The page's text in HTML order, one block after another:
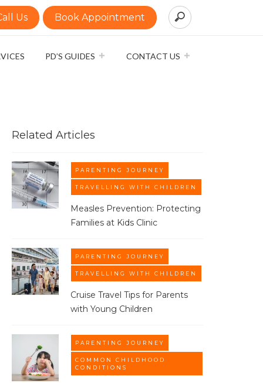
Us Book Appointment
PD’S GUIDES CONTACT US
Related Articles
PARENTING JOURNEY
TRAVELLING WITH CHILDREN
Measles Prevention: Protecting
Families at Kids Clinic​
PARENTING JOURNEY
TRAVELLING WITH CHILDREN
Cruise Travel Tips for Parents
with Young Children
PARENTING JOURNEY
COMMON CHILDHOOD
CONDITIONS